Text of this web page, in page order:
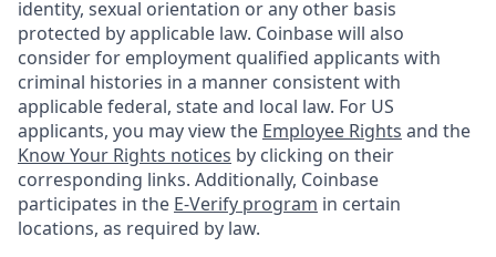
identity, sexual orientation or any other basis
protected by applicable law. Coinbase will also
consider for employment qualified applicants with
criminal histories in a manner consistent with
applicable federal, state and local law. For US
applicants, you may view the Employee Rights and the
Know Your Rights notices by clicking on their
corresponding links. Additionally, Coinbase
participates in the E-Verify program in certain
locations, as required by law.